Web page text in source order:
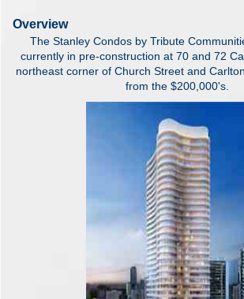
Overview
The Stanley Condos by Tribute
currently in pre-construction at 70 and 72
northeast corner of Church Street and
from the $200,000's.